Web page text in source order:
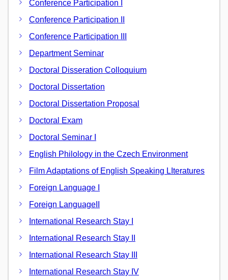
Conference Participation I
Conference Participation II
Conference Participation III
Department Seminar
Doctoral Disseration Colloquium
Doctoral Dissertation
Doctoral Dissertation Proposal
Doctoral Exam
Doctoral Seminar I
English Philology in the Czech Environment
Film Adaptations of English Speaking LIteratures
Foreign Language I
Foreign LanguageII
International Research Stay I
International Research Stay II
International Research Stay III
International Research Stay IV